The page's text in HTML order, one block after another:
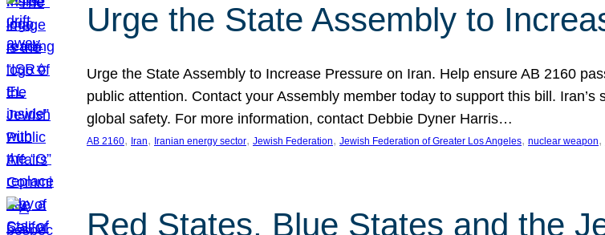
Urge the State Assembly to
Urge the State Assembly to Increase Pressure on Iran. Help ensure AB 2160
public attention. Contact your Assembly member today to support this bill.
global safety. For more information, contact Debbie Dyner Harris…
AB 2160, Iran, Iranian energy sector, Jewish Federation, Jewish Federation of Greater Los Angeles, nuclear weapon,
Red States, Blue States and the